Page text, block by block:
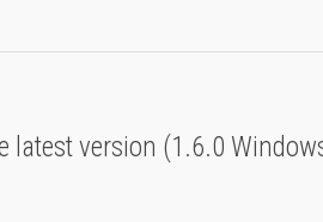
version (1.6.0